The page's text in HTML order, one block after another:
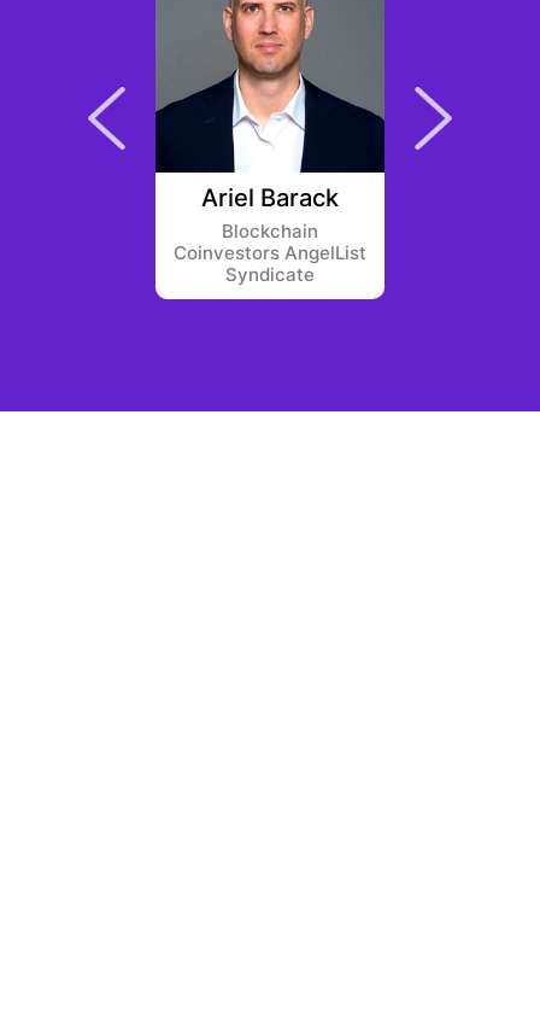
Ariel Barack
Blockchain
Coinvestors AngelList
Syndicate